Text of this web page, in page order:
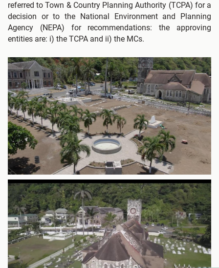
referred to Town & Country Planning Authority (TCPA) for a
decision or to the National Environment and Planning
Agency (NEPA) for recommendations: the approving
entities are: i) the TCPA and ii) the MCs.